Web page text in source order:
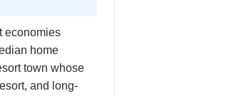
economies
home
town whose
and long-